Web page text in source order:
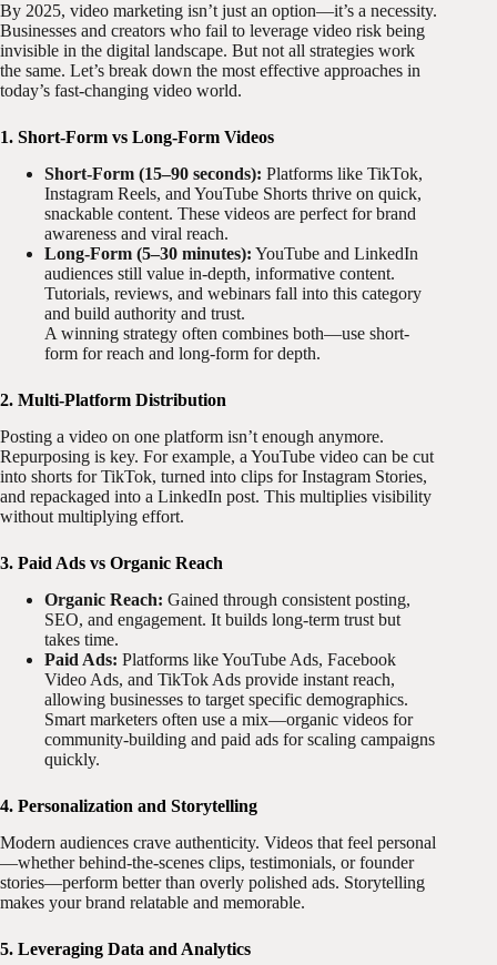
By 2025, video marketing isn’t just an option—it’s a necessity.
Businesses and creators who fail to leverage video risk being
invisible in the digital landscape. But not all strategies work
the same. Let’s break down the most effective approaches in
today’s fast-changing video world.
1. Short-Form vs Long-Form Videos
Short-Form (15–90 seconds): Platforms like TikTok,
Instagram Reels, and YouTube Shorts thrive on quick,
snackable content. These videos are perfect for brand
awareness and viral reach.
Long-Form (5–30 minutes): YouTube and LinkedIn
audiences still value in-depth, informative content.
Tutorials, reviews, and webinars fall into this category
and build authority and trust.
A winning strategy often combines both—use short-
form for reach and long-form for depth.
2. Multi-Platform Distribution
Posting a video on one platform isn’t enough anymore.
Repurposing is key. For example, a YouTube video can be cut
into shorts for TikTok, turned into clips for Instagram Stories,
and repackaged into a LinkedIn post. This multiplies visibility
without multiplying effort.
3. Paid Ads vs Organic Reach
Organic Reach: Gained through consistent posting,
SEO, and engagement. It builds long-term trust but
takes time.
Paid Ads: Platforms like YouTube Ads, Facebook
Video Ads, and TikTok Ads provide instant reach,
allowing businesses to target specific demographics.
Smart marketers often use a mix—organic videos for
community-building and paid ads for scaling campaigns
quickly.
4. Personalization and Storytelling
Modern audiences crave authenticity. Videos that feel personal
—whether behind-the-scenes clips, testimonials, or founder
stories—perform better than overly polished ads. Storytelling
makes your brand relatable and memorable.
5. Leveraging Data and Analytics